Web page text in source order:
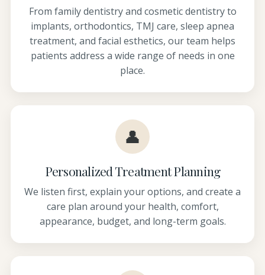
From family dentistry and cosmetic dentistry to
implants, orthodontics, TMJ care, sleep apnea
treatment, and facial esthetics, our team helps
patients address a wide range of needs in one
place.
👤
Personalized Treatment Planning
We listen first, explain your options, and create a
care plan around your health, comfort,
appearance, budget, and long-term goals.